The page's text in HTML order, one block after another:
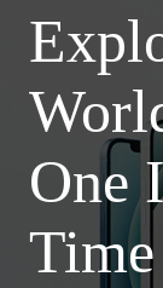
One
Time